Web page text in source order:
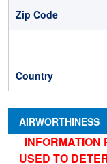
AIRWORTHINESS
INFORMATION
USED TO